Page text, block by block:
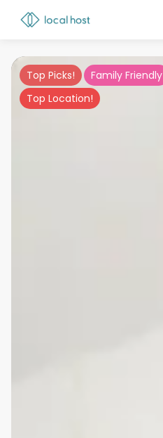
Top Picks!
Family Friendly
Top Location!